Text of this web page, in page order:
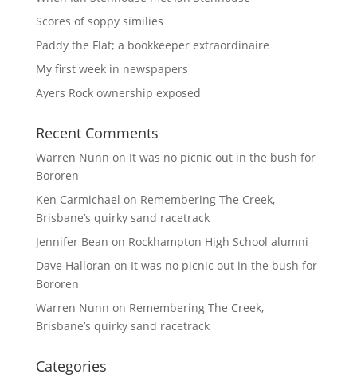
Scores of soppy similies
Paddy the Flat; a bookkeeper extraordinaire
My first week in newspapers
Ayers Rock ownership exposed
Recent Comments
Warren Nunn on It was no picnic out in the bush for
Bororen
Ken Carmichael on Remembering The Creek,
Brisbane’s quirky sand racetrack
Jennifer Bean on Rockhampton High School alumni
Dave Halloran on It was no picnic out in the bush for
Bororen
Warren Nunn on Remembering The Creek,
Brisbane’s quirky sand racetrack
Categories